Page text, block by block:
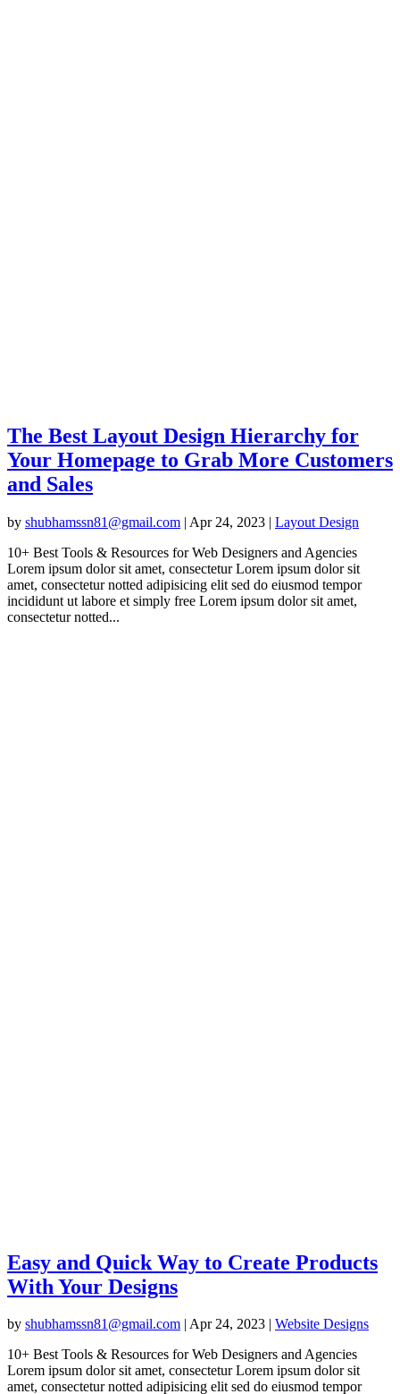
The Best Layout Design Hierarchy for
Your Homepage to Grab More Customers
and Sales
by shubhamssn81@gmail.com | Apr 24, 2023 | Layout Design
10+ Best Tools & Resources for Web Designers and Agencies
Lorem ipsum dolor sit amet, consectetur Lorem ipsum dolor sit
amet, consectetur notted adipisicing elit sed do eiusmod tempor
incididunt ut labore et simply free Lorem ipsum dolor sit amet,
consectetur notted...
Easy and Quick Way to Create Products
With Your Designs
by shubhamssn81@gmail.com | Apr 24, 2023 | Website Designs
10+ Best Tools & Resources for Web Designers and Agencies
Lorem ipsum dolor sit amet, consectetur Lorem ipsum dolor sit
amet, consectetur notted adipisicing elit sed do eiusmod tempor